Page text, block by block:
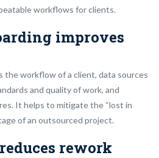
workflows for clients.
improves
workflow of a client, data sources
and quality of work, and
It helps to mitigate the “lost in
of an outsourced project.
rework